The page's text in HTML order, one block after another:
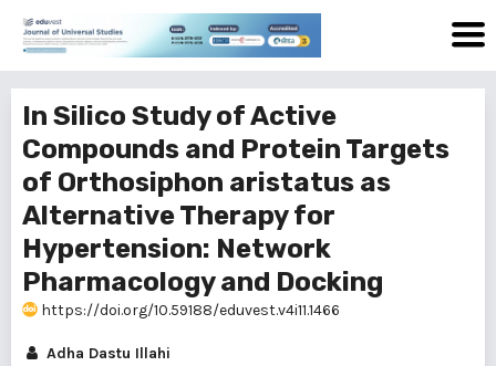
In Silico Study of Active
Compounds and Protein Targets
of Orthosiphon aristatus as
Alternative Therapy for
Hypertension: Network
Pharmacology and Docking
https://doi.org/10.59188/eduvest.v4i11.1466
Adha Dastu Illahi